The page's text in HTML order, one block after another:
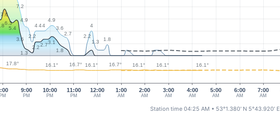
PM
9:00
PM
10:00
PM
11:00
PM
12:00
AM
1:00
AM
3:00
AM
4:00
AM
5:00
AM
6:00
AM
7:00
AM
2:00
AM
7.2
4.9
2.2
444
4.9
3.6
2.7
2.2
4
1.3 1.8
7.6
6.3
5.4
3.6
1.3
2.22.73.1
1.8
17.8° 16.1° 16.7° 16.1° 16.7° 16.1° 16.1° 16.1°
Station time 04:25 AM • 53°1.380' N 5°43.920' E